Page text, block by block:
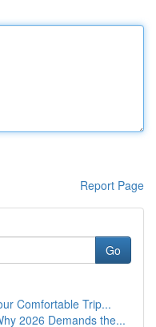
Report Page
Go
Comfortable Trip...
2026 Demands the...